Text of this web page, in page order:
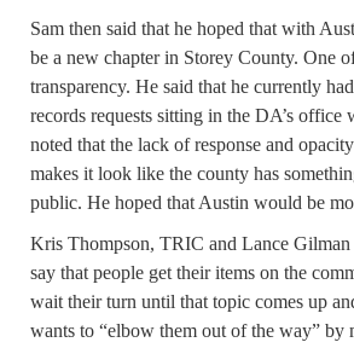
Sam then said that he hoped that with
be a new chapter in Storey County. One
transparency. He said that he currently
records requests sitting in the DA’s office
noted that the lack of response and
makes it look like the county has
public. He hoped that Austin would be
Kris Thompson, TRIC and Lance Gilman
say that people get their items on the
wait their turn until that topic comes up
wants to “elbow them out of the way” by